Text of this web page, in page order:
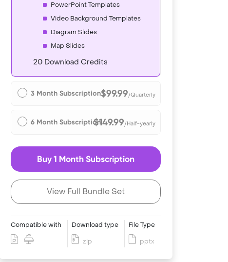
PowerPoint Templates
Video Background Templates
Diagram Slides
Map Slides
20 Download Credits
3 Month Subscription$99.99/Quarterly
6 Month Subscription$149.99/Half-yearly
Buy 1 Month Subscription
View Full Bundle Set
Compatible with Download type
zip
File Type
pptx